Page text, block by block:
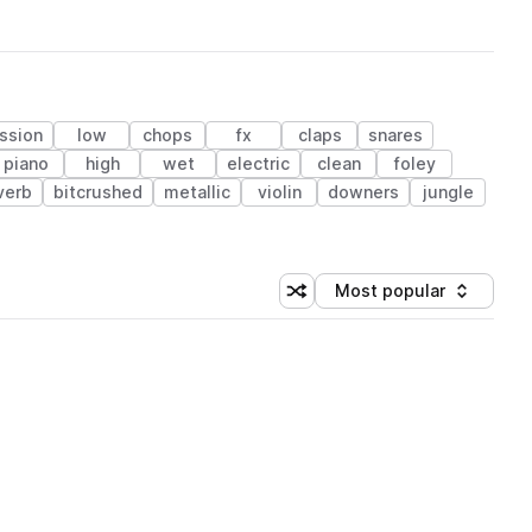
low chops fx claps
snares
piano high wet electric clean
foley
bitcrushed metallic violin downers
jungle
Shuffle random sorting
Sort by
Most popular
(1 credit)
(1 credit)